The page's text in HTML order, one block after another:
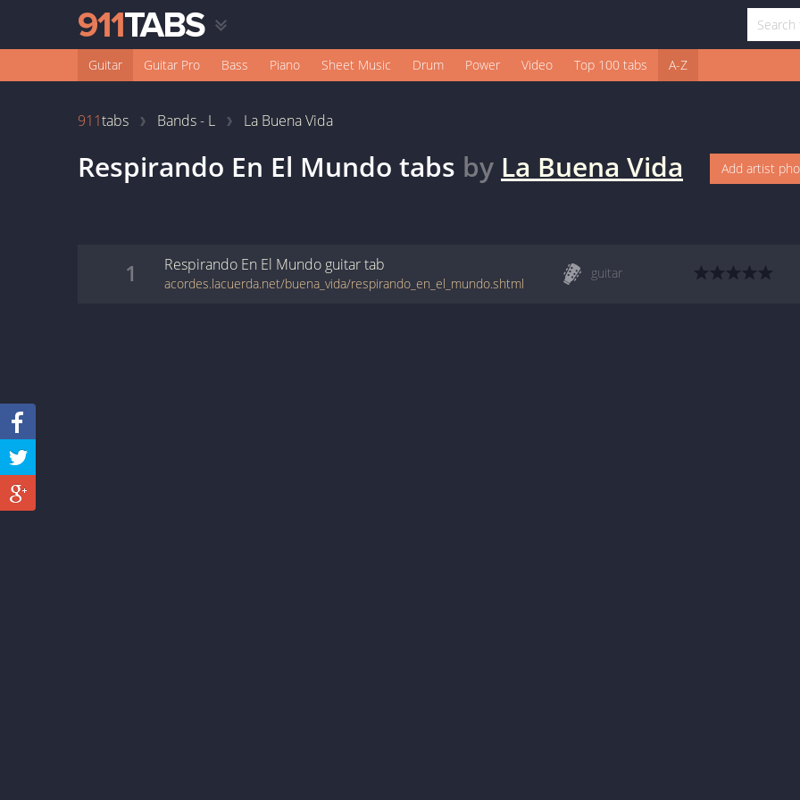
Guitar Guitar Pro Bass Piano Sheet Music Drum Power Video Top 100 tabs A-Z
911tabs Bands - L La Buena Vida
Respirando En El Mundo tabs by La Buena Vida Add artist
1 Respirando En El Mundo guitartab
acordes.lacuerda.net/buena_vida/respirando_en_el_mundo.shtml
guitar